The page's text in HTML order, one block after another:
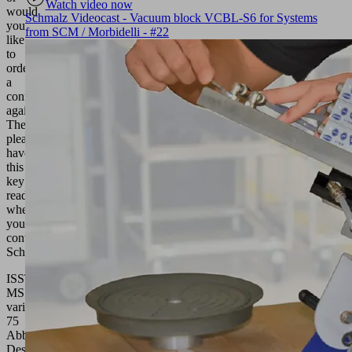
would
you
like
to
order
a
configuration
again?
Then
please
have
this
key
ready
when
you
contact
Schmalz.
ISST
MS
variabel
75
Abbreviated
Designation
Watch video now
Schmalz Videocast - Vacuum block VCBL-S6 for Systems
from SCM / Morbidelli - #22